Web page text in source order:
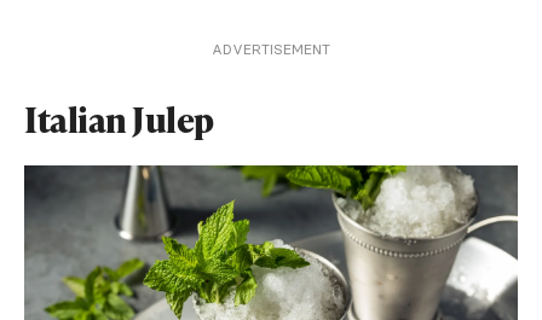
ADVERTISEMENT
Italian Julep